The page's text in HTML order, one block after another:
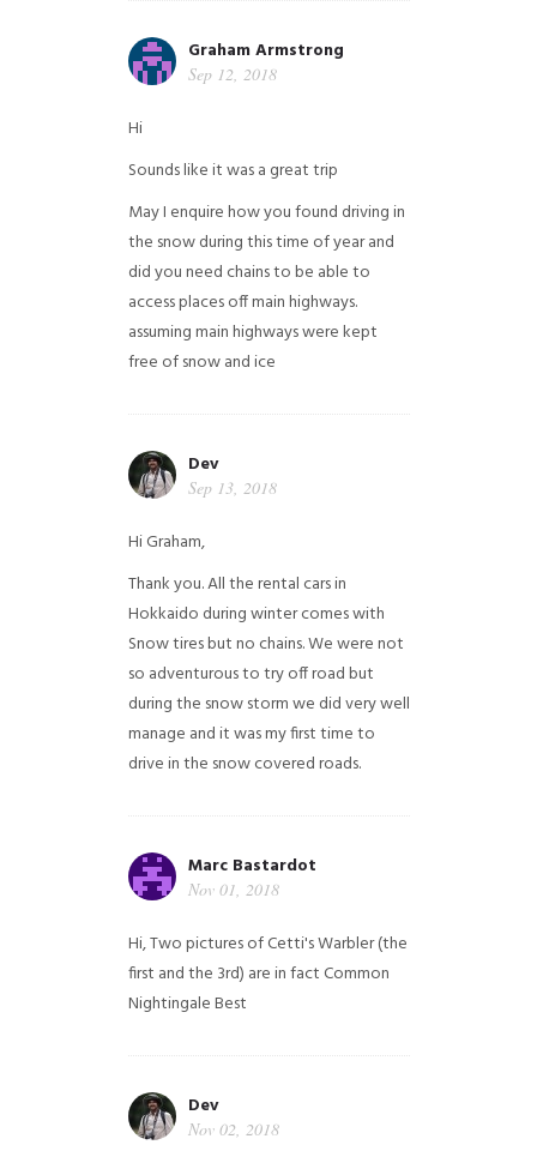
Graham Armstrong
Sep 12, 2018
Hi
Sounds like it was a great trip
May I enquire how you found driving in
the snow during this time of year and
did you need chains to be able to
access places off main highways.
assuming main highways were kept
free of snow and ice
Dev
Sep 13, 2018
Hi Graham,
Thank you. All the rental cars in
Hokkaido during winter comes with
Snow tires but no chains. We were not
so adventurous to try off road but
during the snow storm we did very well
manage and it was my first time to
drive in the snow covered roads.
Marc Bastardot
Nov 01, 2018
Hi,Two pictures of Cetti's Warbler (the
first and the 3rd) are in fact Common
NightingaleBest
Dev
Nov 02, 2018